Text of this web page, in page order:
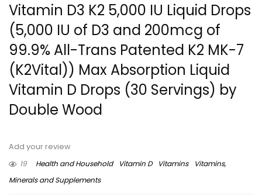
Vitamin D3 K2 5,000 IU Liquid Drops
(5,000 IU of D3 and 200mcg of
99.9% All-Trans Patented K2 MK-7
(K2Vital)) Max Absorption Liquid
Vitamin D Drops (30 Servings) by
Double Wood
Add your review
19
Health and Household Vitamin D Vitamins
Vitamins,
Minerals and Supplements